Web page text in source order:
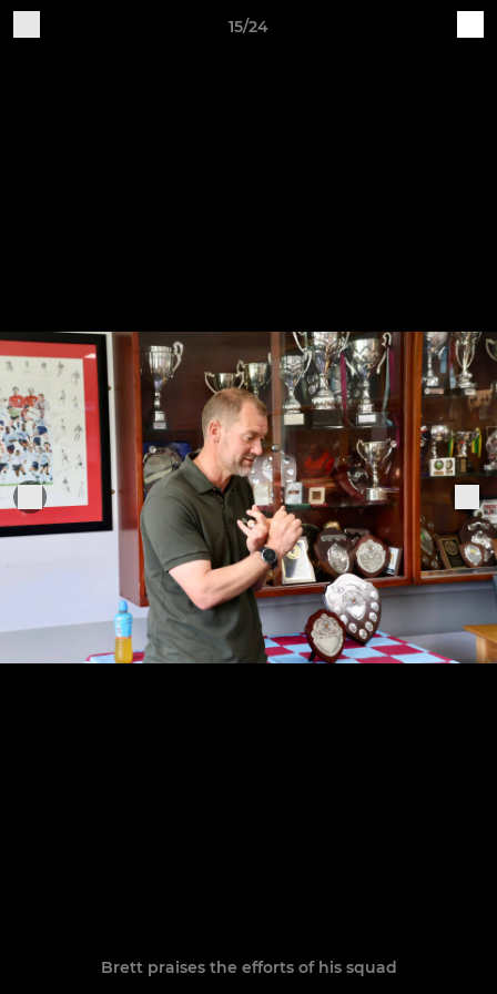
15/24
Brett praises the efforts of his squad